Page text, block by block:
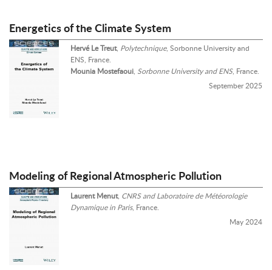
Energetics of the Climate System
Hervé Le Treut, Polytechnique, Sorbonne University and
ENS, France.
Mounia Mostefaoui, Sorbonne University and ENS, France.
September 2025
Modeling of Regional Atmospheric Pollution
Laurent Menut, CNRS and Laboratoire de Météorologie
Dynamique in Paris, France.
May 2024